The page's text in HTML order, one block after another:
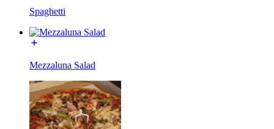
Spaghetti
Mezzaluna Salad